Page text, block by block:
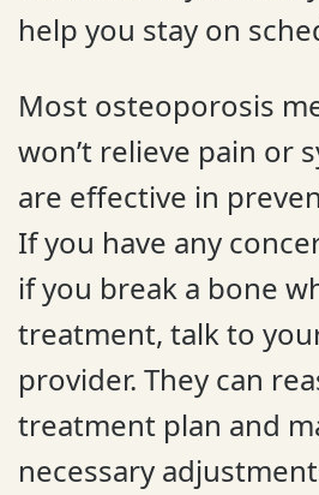
help you stay on
Most osteoporosis
won’t relieve pain or
are effective in
If you have any
if you break a bone
treatment, talk to
provider. They can
treatment plan and
necessary